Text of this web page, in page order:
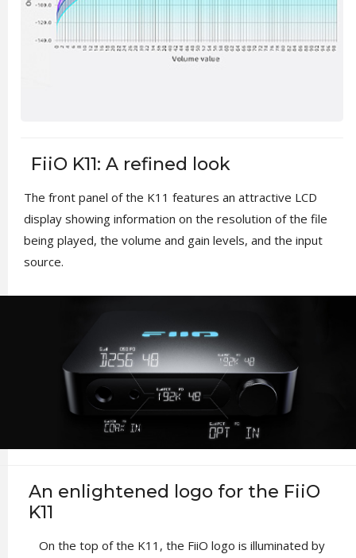
FiiO K11: A refined look
The front panel of the K11 features an attractive LCD
display showing information on the resolution of the file
being played, the volume and gain levels, and the input
source.
An enlightened logo for the FiiO
K11
On the top of the K11, the FiiO logo is illuminated by